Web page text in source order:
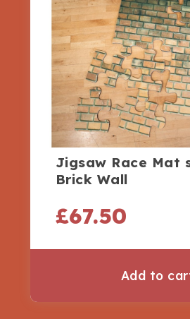
Jigsaw Race Mat
Brick Wall
£67.50
Add to